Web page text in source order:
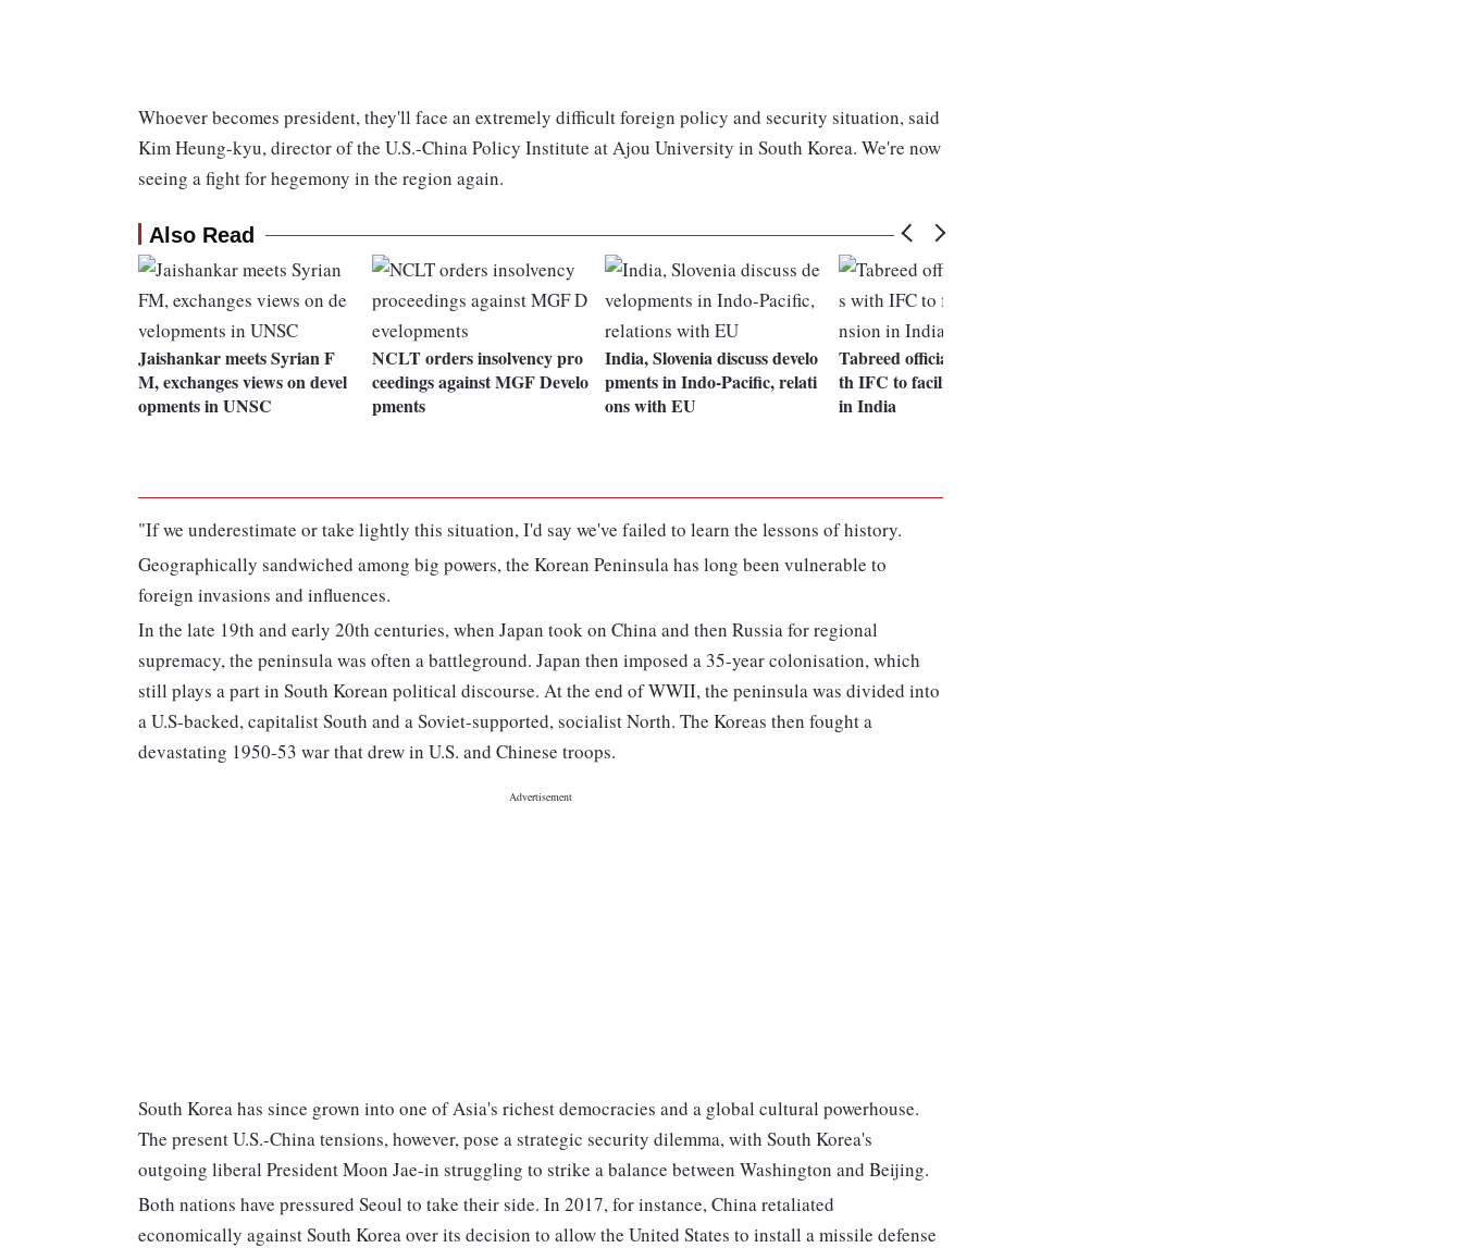
Whoever becomes president, they'll face an extremely difficult foreign policy and security situation, said
Kim Heung-kyu, director of the U.S.-China Policy Institute at Ajou University in South Korea. We're now
seeing a fight for hegemony in the region again.
Also Read
Jaishankar meets Syrian F
M, exchanges views on devel
opments in UNSC
NCLT orders insolvency pro
ceedings against MGF Develo
pments
India, Slovenia discuss develo
pments in Indo-Pacific, relati
ons with EU
Tabreed officially partners wi
th IFC to facilitate expansion
in India
"If we underestimate or take lightly this situation, I'd say we've failed to learn the lessons of history.
Geographically sandwiched among big powers, the Korean Peninsula has long been vulnerable to
foreign invasions and influences.
In the late 19th and early 20th centuries, when Japan took on China and then Russia for regional
supremacy, the peninsula was often a battleground. Japan then imposed a 35-year colonisation, which
still plays a part in South Korean political discourse. At the end of WWII, the peninsula was divided into
a U.S-backed, capitalist South and a Soviet-supported, socialist North. The Koreas then fought a
devastating 1950-53 war that drew in U.S. and Chinese troops.
South Korea has since grown into one of Asia's richest democracies and a global cultural powerhouse.
The present U.S.-China tensions, however, pose a strategic security dilemma, with South Korea's
outgoing liberal President Moon Jae-in struggling to strike a balance between Washington and Beijing.
Both nations have pressured Seoul to take their side. In 2017, for instance, China retaliated
economically against South Korea over its decision to allow the United States to install a missile defense